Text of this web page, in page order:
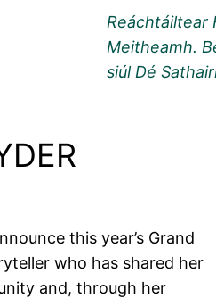
Reáchtáiltear
Meitheamh.
siúl Dé
this year’s Grand
who has shared her
and, through her